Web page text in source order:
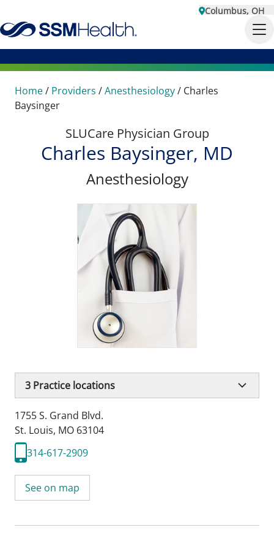
Columbus, OH
Home/ Providers /Anesthesiology/ Charles
Baysinger
SLUCare Physician Group
Charles Baysinger, MD
Anesthesiology
3 Practice locations
1755 S. Grand Blvd.
St. Louis, MO 63104
314-617-2909
See on map